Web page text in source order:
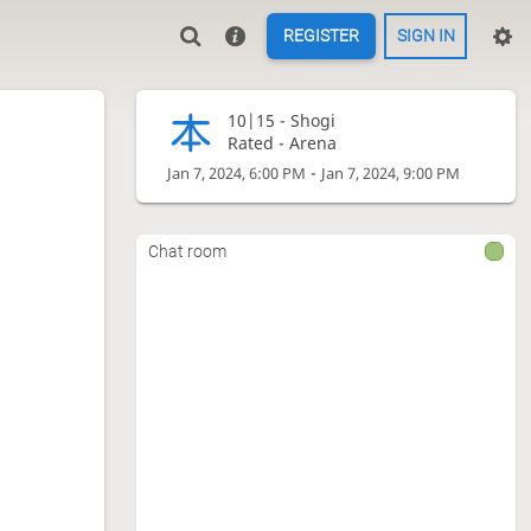
REGISTER SIGN IN
10|15 - Shogi
Rated - Arena
Jan 7, 2024, 6:00 PM - Jan 7, 2024, 9:00 PM
Chat room